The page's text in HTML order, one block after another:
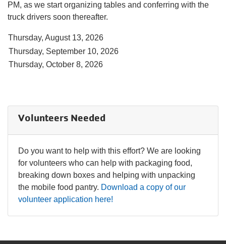
MEMBERSHIP
SUPPORT THE Y
PM, as we start organizing tables and conferring with the
truck drivers soon thereafter.
Thursday, August 13, 2026
Thursday, September 10, 2026
Thursday, October 8, 2026
Volunteers Needed
Do you want to help with this effort? We are looking
for volunteers who can help with packaging food,
breaking down boxes and helping with unpacking
the mobile food pantry. Download a copy of our
volunteer application here!